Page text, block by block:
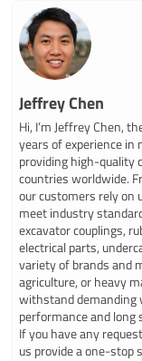
Jeffrey Chen
Hi, I’m Jeffrey Chen,
years of experience in
providing high-quality
countries worldwide.
our customers rely on
meet industry
excavator couplings,
electrical parts,
variety of brands and
agriculture, or heavy
withstand demanding
performance and long
If you have any
us provide a one-stop